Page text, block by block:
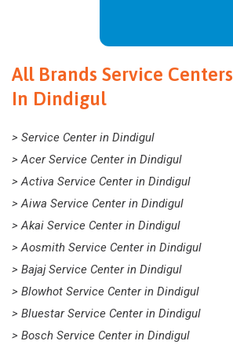
All Brands Service Centers
In Dindigul
> Service Center in Dindigul
> Acer Service Center in Dindigul
> Activa Service Center in Dindigul
> Aiwa Service Center in Dindigul
> Akai Service Center in Dindigul
> Aosmith Service Center in Dindigul
> Bajaj Service Center in Dindigul
> Blowhot Service Center in Dindigul
> Bluestar Service Center in Dindigul
> Bosch Service Center in Dindigul